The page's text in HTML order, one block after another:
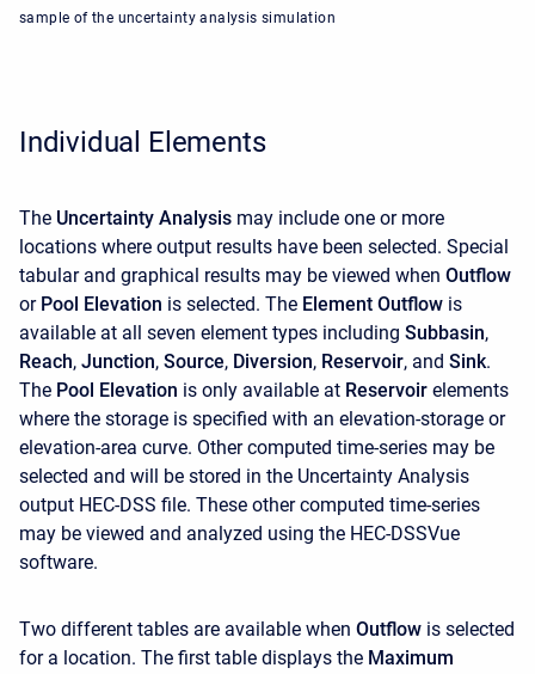
sample of the uncertainty analysis simulation
Individual Elements
The Uncertainty Analysis may include one or more
locations where output results have been selected. Special
tabular and graphical results may be viewed when Outflow
or Pool Elevation is selected. The Element Outflow is
available at all seven element types including Subbasin,
Reach, Junction, Source, Diversion, Reservoir, and Sink.
The Pool Elevation is only available at Reservoir elements
where the storage is specified with an elevation-storage or
elevation-area curve. Other computed time-series may be
selected and will be stored in the Uncertainty Analysis
output HEC-DSS file. These other computed time-series
may be viewed and analyzed using the HEC-DSSVue
software.
Two different tables are available when Outflow is selected
for a location. The first table displays the Maximum